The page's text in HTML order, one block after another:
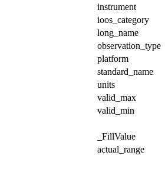
instrument
ioos_category
long_name
observation_type
platform
standard_name
units
valid_max
valid_min
_FillValue
actual_range